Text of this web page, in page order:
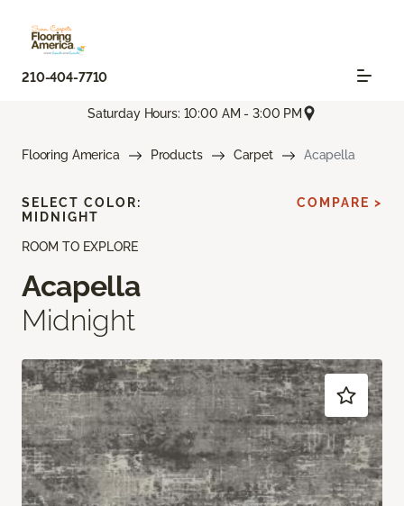
210-404-7710
Saturday Hours: 10:00 AM - 3:00 PM
Flooring America Products Carpet Acapella
ROOM TO EXPLORE
Acapella
Midnight
SELECT COLOR:
MIDNIGHT
COMPARE >